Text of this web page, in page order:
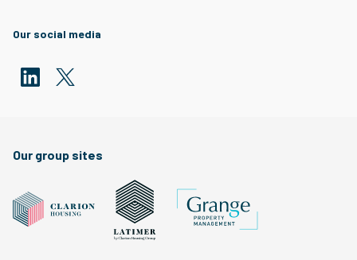
Our social media
Our group sites